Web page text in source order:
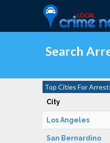
Search
Top Cities For
City
Los Angeles
San Bernardino